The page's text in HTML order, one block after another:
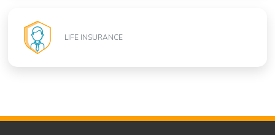
LIFE INSURANCE